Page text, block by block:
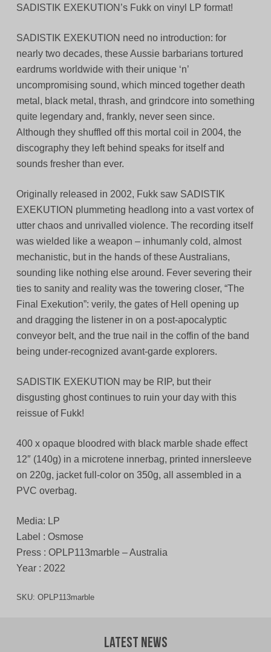
SADISTIK EXEKUTION’s Fukk on vinyl LP format!
SADISTIK EXEKUTION need no introduction: for
nearly two decades, these Aussie barbarians tortured
eardrums worldwide with their unique ‘n’
uncompromising sound, which minced together death
metal, black metal, thrash, and grindcore into something
quite legendary and, frankly, never seen since.
Although they shuffled off this mortal coil in 2004, the
discography they left behind speaks for itself and
sounds fresher than ever.
Originally released in 2002, Fukk saw SADISTIK
EXEKUTION plummeting headlong into a vast vortex of
utter chaos and unrivalled violence. The recording itself
was wielded like a weapon – inhumanly cold, almost
mechanistic, but in the hands of these Australians,
sounding like nothing else around. Fever severing their
ties to sanity and reality was the towering closer, “The
Final Exekution”: verily, the gates of Hell opening up
and dragging the listener in on a post-apocalyptic
conveyor belt, and the true nail in the coffin of the band
being under-recognized avant-garde explorers.
SADISTIK EXEKUTION may be RIP, but their
disgusting ghost continues to ruin your day with this
reissue of Fukk!
400 x opaque bloodred with black marble shade effect
12″ (140g) in a microtene innerbag, printed innersleeve
on 220g, jacket full-color on 350g, all assembled in a
PVC overbag.
Media: LP
Label : Osmose
Press : OPLP113marble – Australia
Year : 2022
SKU: OPLP113marble
Latest News